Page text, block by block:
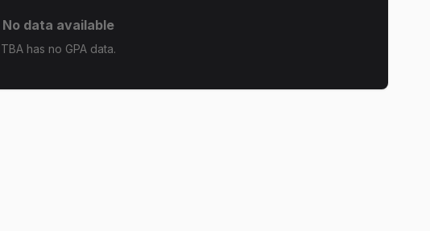
No data available
TBA has no GPA data.